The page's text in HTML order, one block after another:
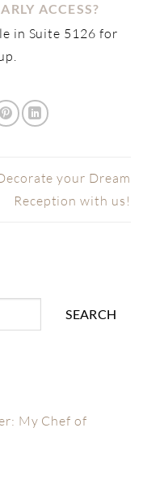
ACCESS?
in Suite 5126 for
your Dream
Reception with us!
SEARCH
My Chef of